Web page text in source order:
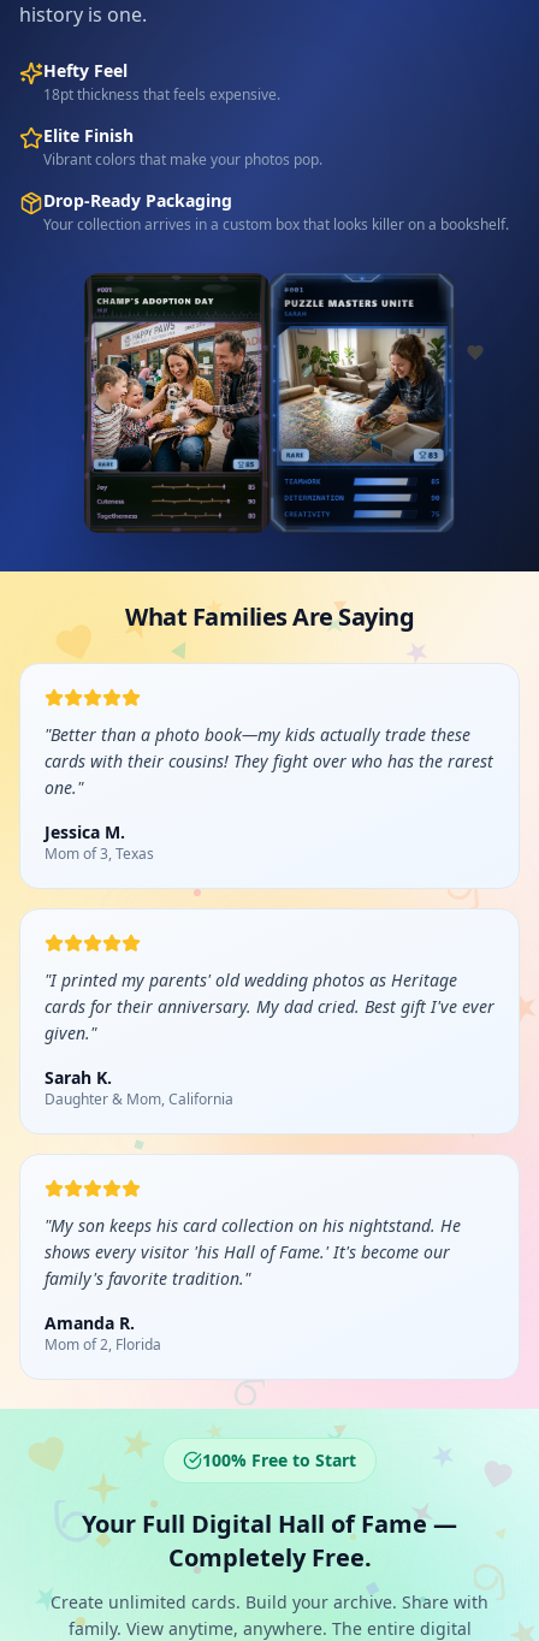
history is one.
Hefty Feel
18pt thickness that feels expensive.
Elite Finish
Vibrant colors that make your photos pop.
Drop-Ready Packaging
Your collection arrives in a custom box that looks killer on a bookshelf.
What Families Are Saying
"Better than a photo book—my kids actually trade these
cards with their cousins! They fight over who has the rarest
one."
Jessica M.
Mom of 3, Texas
"I printed my parents' old wedding photos as Heritage
cards for their anniversary. My dad cried. Best gift I've ever
given."
Sarah K.
Daughter & Mom, California
"My son keeps his card collection on his nightstand. He
shows every visitor 'his Hall of Fame.' It's become our
family's favorite tradition."
Amanda R.
Mom of 2, Florida
100% Free to Start
Your Full Digital Hall of Fame —
Completely Free.
Create unlimited cards. Build your archive. Share with
family. View anytime, anywhere. The entire digital